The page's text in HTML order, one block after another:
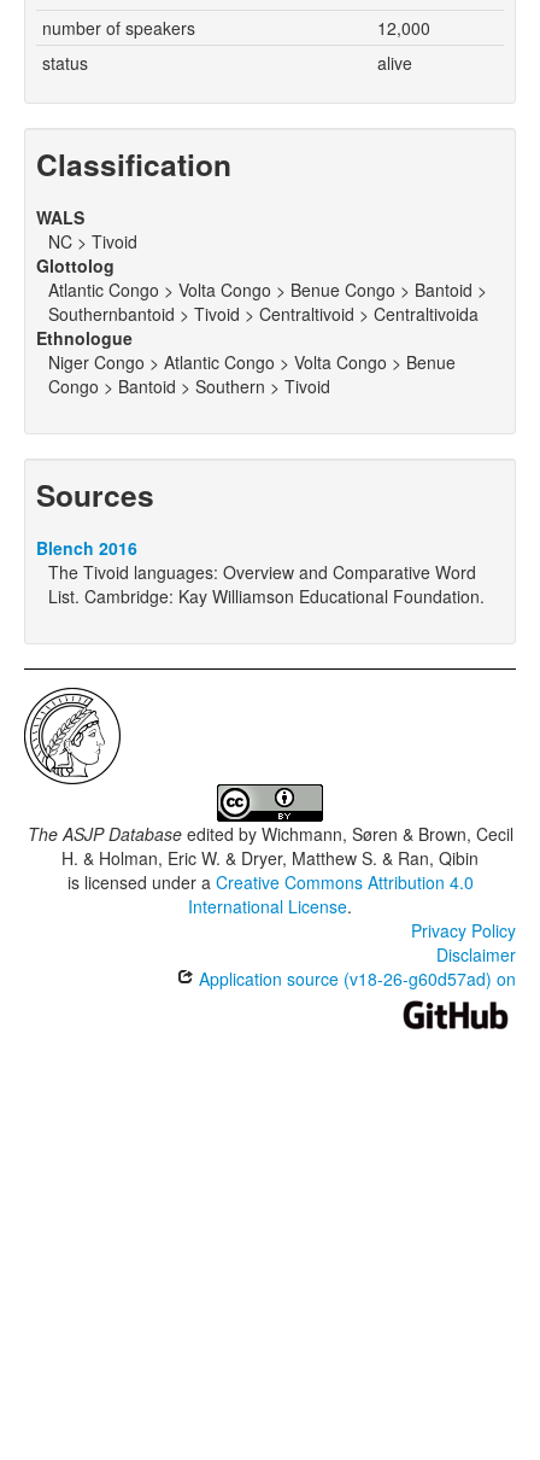
number of speakers
12,000
status
alive
Classification
WALS
NC > Tivoid
Glottolog
Atlantic Congo > Volta Congo > Benue Congo > Bantoid >
Southernbantoid > Tivoid > Centraltivoid > Centraltivoida
Ethnologue
Niger Congo > Atlantic Congo > Volta Congo > Benue
Congo > Bantoid > Southern > Tivoid
Sources
Blench 2016
The Tivoid languages: Overview and Comparative Word
List. Cambridge: Kay Williamson Educational Foundation.
The ASJP Databaseedited by Wichmann, Søren & Brown, Cecil
H. & Holman, Eric W. & Dryer, Matthew S. & Ran, Qibin
is licensed under a Creative Commons Attribution 4.0
International License.
Privacy Policy
Disclaimer
Application source (v18-26-g60d57ad) on